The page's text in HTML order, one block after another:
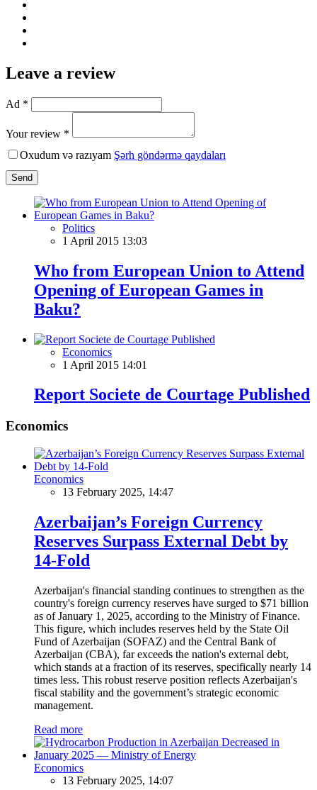
Leave a review
Ad *
Your review *
Oxudum və razıyam Şərh göndərmə qaydaları
Send
Politics
1 April 2015 13:03
Who from European Union to Attend
Opening of European Games in
Baku?
Economics
1 April 2015 14:01
Report Societe de Courtage Published
Economics
Economics
13 February 2025, 14:47
Azerbaijan’s Foreign Currency
Reserves Surpass External Debt by
14-Fold
Azerbaijan's financial standing continues to strengthen as the
country's foreign currency reserves have surged to $71 billion
as of January 1, 2025, according to the Ministry of Finance.
This figure, which includes reserves held by the State Oil
Fund of Azerbaijan (SOFAZ) and the Central Bank of
Azerbaijan (CBA), far exceeds the nation's external debt,
which stands at a fraction of its reserves, specifically nearly 14
times less. This robust reserve position reflects Azerbaijan's
fiscal stability and the government’s strategic economic
management.
Read more
Economics
13 February 2025, 14:07